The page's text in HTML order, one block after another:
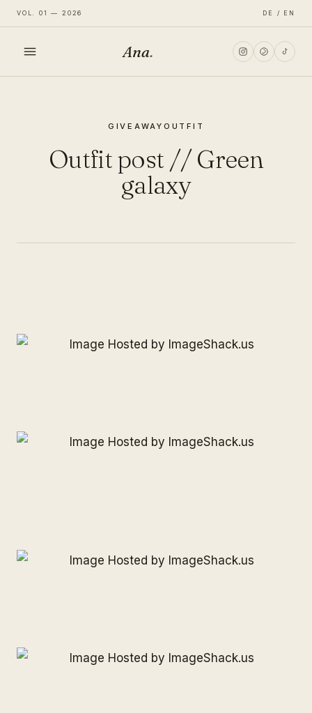
VOL. 01 — 2026 DE / EN
Ana.
GIVEAWAY OUTFIT
Outfit post // Green
galaxy